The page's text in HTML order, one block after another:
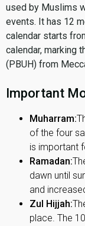
used by Muslims
events. It has 12
calendar starts
calendar, marking
(PBUH) from
Important
Muharram:
of the four
is important
Ramadan:
dawn until
and
Zul Hijjah:
place. The